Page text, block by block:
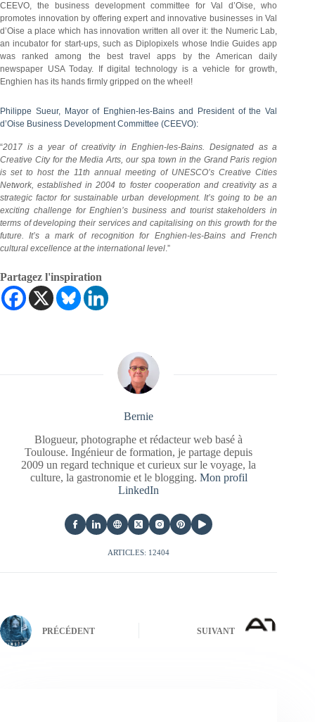
CEEVO, the business development committee for Val d’Oise, who
promotes innovation by offering expert and innovative businesses in Val
d’Oise a place which has innovation written all over it: the Numeric Lab,
an incubator for start-ups, such as Diplopixels whose Indie Guides app
was ranked among the best travel apps by the American daily
newspaper USA Today. If digital technology is a vehicle for growth,
Enghien has its hands firmly gripped on the wheel!
Philippe Sueur, Mayor of Enghien-les-Bains and President of the Val
d’Oise Business Development Committee (CEEVO):
“2017 is a year of creativity in Enghien-les-Bains. Designated as a
Creative City for the Media Arts, our spa town in the Grand Paris region
is set to host the 11th annual meeting of UNESCO’s Creative Cities
Network, established in 2004 to foster cooperation and creativity as a
strategic factor for sustainable urban development. It’s going to be an
exciting challenge for Enghien’s business and tourist stakeholders in
terms of developing their services and capitalising on this growth for the
future. It’s a mark of recognition for Enghien-les-Bains and French
cultural excellence at the international level.”
Partagez l'inspiration
Bernie
Blogueur, photographe et rédacteur web basé à
Toulouse. Ingénieur de formation, je partage depuis
2009 un regard technique et curieux sur le voyage, la
culture, la gastronomie et le blogging. Mon profil
LinkedIn
ARTICLES: 12404
PRÉCÉDENT SUIVANT